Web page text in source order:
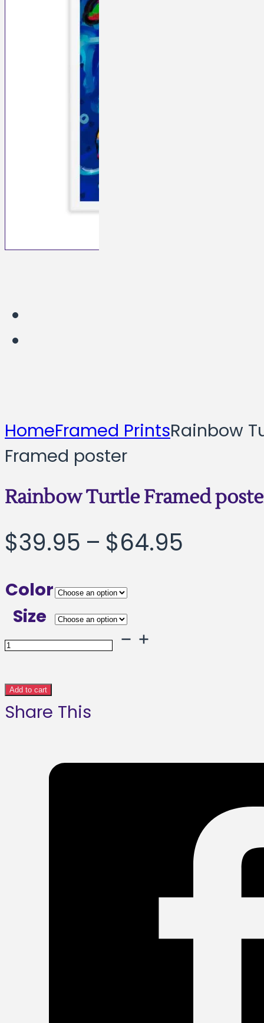
HomeFramed PrintsRainbow
Framed poster
Rainbow Turtle Framed
$39.95 – $64.95
Color
Size
Rainbow
Framed
poster
Add to cart
Share This